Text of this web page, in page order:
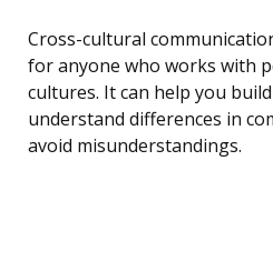
Cross-cultural
for anyone who works with
cultures. It can help you
understand differences in
avoid misunderstandings.